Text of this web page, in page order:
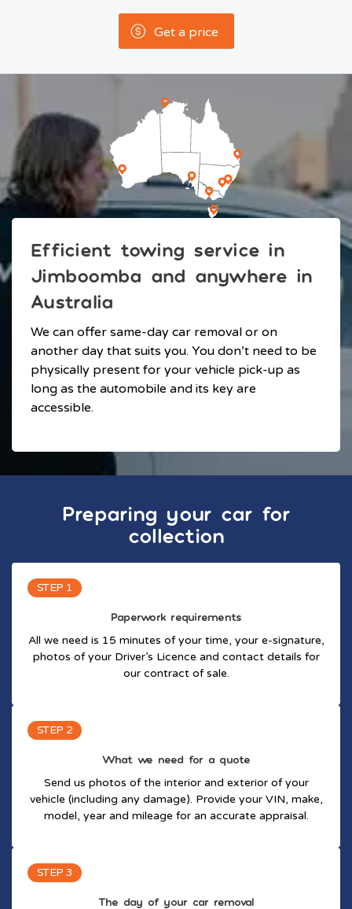
Get a price
Efficient towing service in
Jimboomba and anywhere in
Australia
We can offer same-day car removal or on
another day that suits you. You don’t need to be
physically present for your vehicle pick-up as
long as the automobile and its key are
accessible.
Preparing your car for
collection
STEP 1
Paperwork requirements
All we need is 15 minutes of your time, your e-signature,
photos of your Driver’s Licence and contact details for
our contract of sale.
STEP 2
What we need for a quote
Send us photos of the interior and exterior of your
vehicle (including any damage). Provide your VIN, make,
model, year and mileage for an accurate appraisal.
STEP 3
The day of your car removal